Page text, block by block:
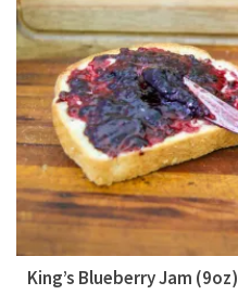
King’s Blueberry Jam (9oz)